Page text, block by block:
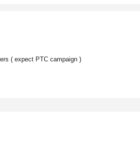
( expect PTC campaign )